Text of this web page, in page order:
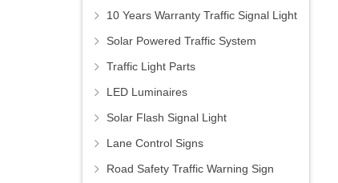
10 Years Warranty Traffic Signal Light
Solar Powered Traffic System
Traffic Light Parts
LED Luminaires
Solar Flash Signal Light
Lane Control Signs
Road Safety Traffic Warning Sign